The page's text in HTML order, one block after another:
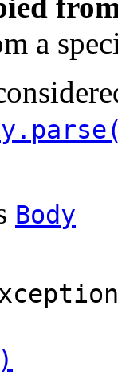
a
Body